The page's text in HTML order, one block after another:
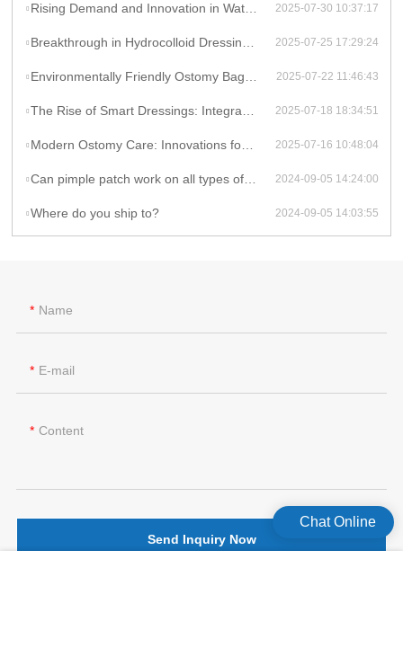
Rising Demand and Innovation in Waterproof Wound Dressings: A Global Perspective 2025-07-30 10:37:17
Breakthrough in Hydrocolloid Dressing Technology: How Double-Layer Structure Enhances Chronic Wound Healing Efficiency 2025-07-25 17:29:24
Environmentally Friendly Ostomy Bag Design: The Application of Biodegradable Materials in Medical Consumables 2025-07-22 11:46:43
The Rise of Smart Dressings: Integrating Hydrocolloid Dressings with IoT for Remote Wound Monitoring 2025-07-18 18:34:51
Modern Ostomy Care: Innovations for Enhanced Comfort and Leak Prevention 2025-07-16 10:48:04
Can pimple patch work on all types of acne? 2024-09-05 14:24:00
Where do you ship to? 2024-09-05 14:03:55
Name
E-mail
Content
Send Inquiry Now
Chat Online